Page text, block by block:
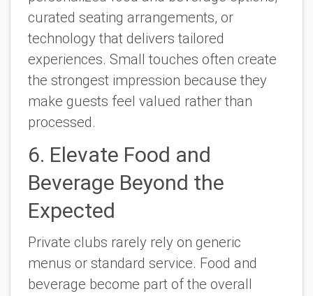
curated seating arrangements, or
technology that delivers tailored
experiences. Small touches often create
the strongest impression because they
make guests feel valued rather than
processed.
6. Elevate Food and
Beverage Beyond the
Expected
Private clubs rarely rely on generic
menus or standard service. Food and
beverage become part of the overall